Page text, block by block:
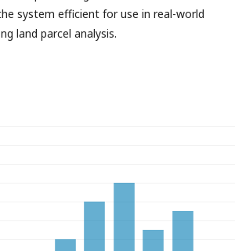
system efficient for use in real-world
land parcel analysis.